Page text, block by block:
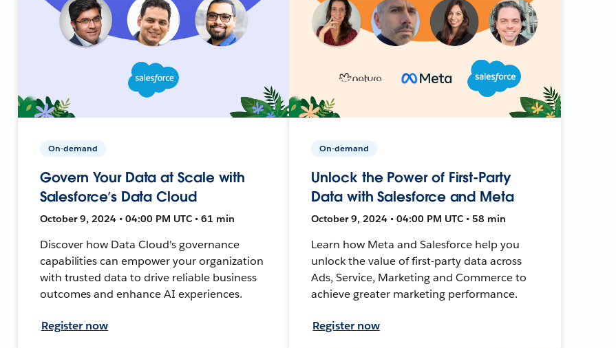
On-demand
Govern Your Data at Scale with
Salesforce’s Data Cloud
October 9, 2024 • 04:00 PM UTC • 61 min
Discover how Data Cloud's governance
capabilities can empower your organization
with trusted data to drive reliable business
outcomes and enhance AI experiences.
Register now
On-demand
Unlock the Power of First-Party
Data with Salesforce and Meta
October 9, 2024 • 04:00 PM UTC • 58 min
Learn how Meta and Salesforce help you
unlock the value of first-party data across
Ads, Service, Marketing and Commerce to
achieve greater marketing performance.
Register now